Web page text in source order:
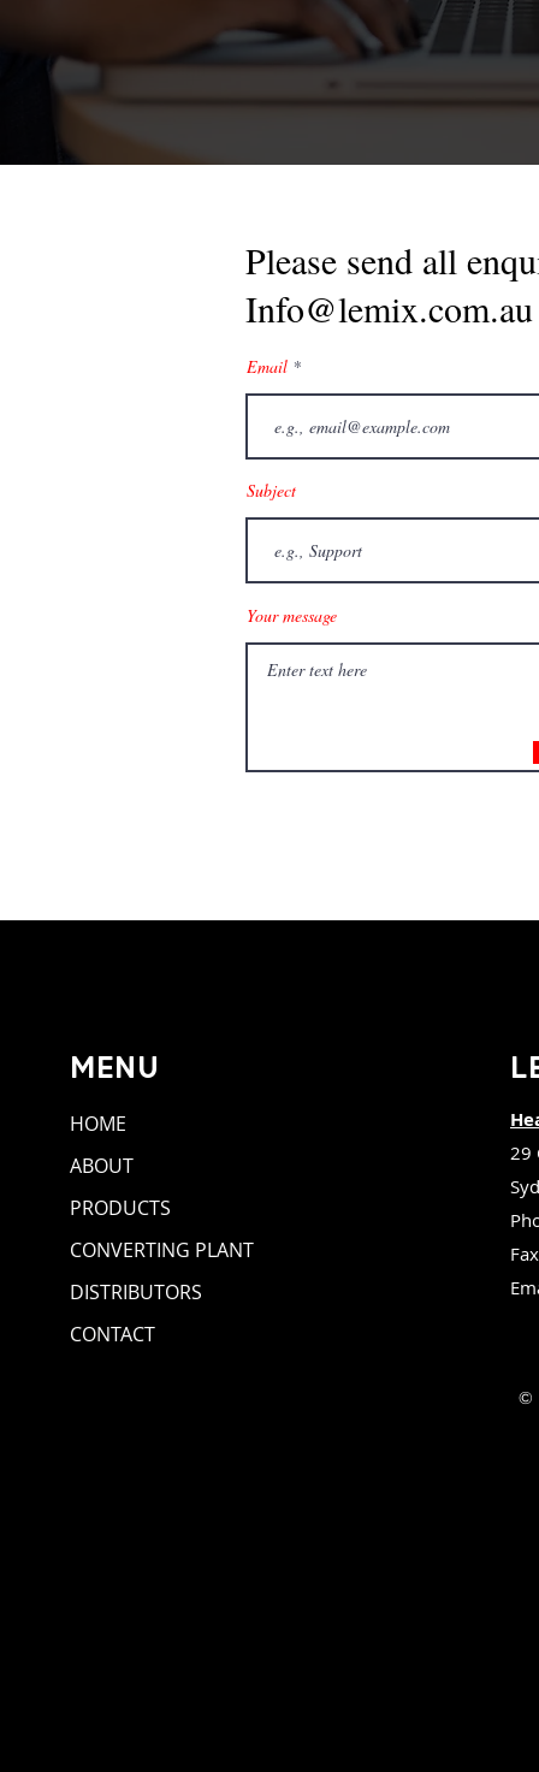
Surface Coating
Please send all
Info@lemix.com.au
Email
Subject
Your message
MENU
HOME
ABOUT
PRODUCTS
CONVERTING PLANT
DISTRIBUTORS
CONTACT
29
©